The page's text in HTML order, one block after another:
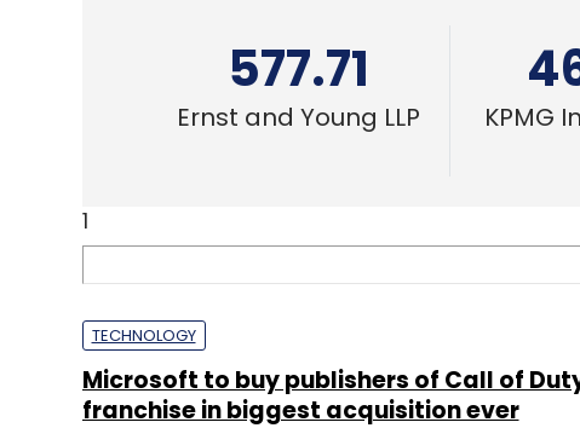
577.71
Ernst and Young LLP KPMG
1
TECHNOLOGY
Microsoft to buy publishers of Call of
franchise in biggest acquisition ever